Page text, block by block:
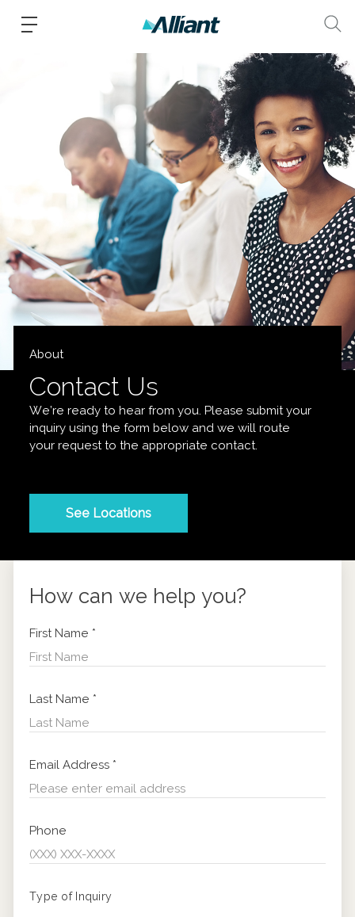
About
Contact Us
We’re ready to hear from you. Please submit your
inquiry using the form below and we will route
your request to the appropriate contact.
See Locations
How can we help you?
First Name *
Last Name *
Email Address *
Phone
Type of Inquiry